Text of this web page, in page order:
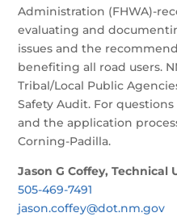
Administration (FHWA)-
evaluating and
issues and the
benefiting all road users.
Tribal/Local Public
Safety Audit. For
and the application
Corning-Padilla.
Jason G Coffey, Technical
505-469-7491
jason.coffey@dot.nm.gov